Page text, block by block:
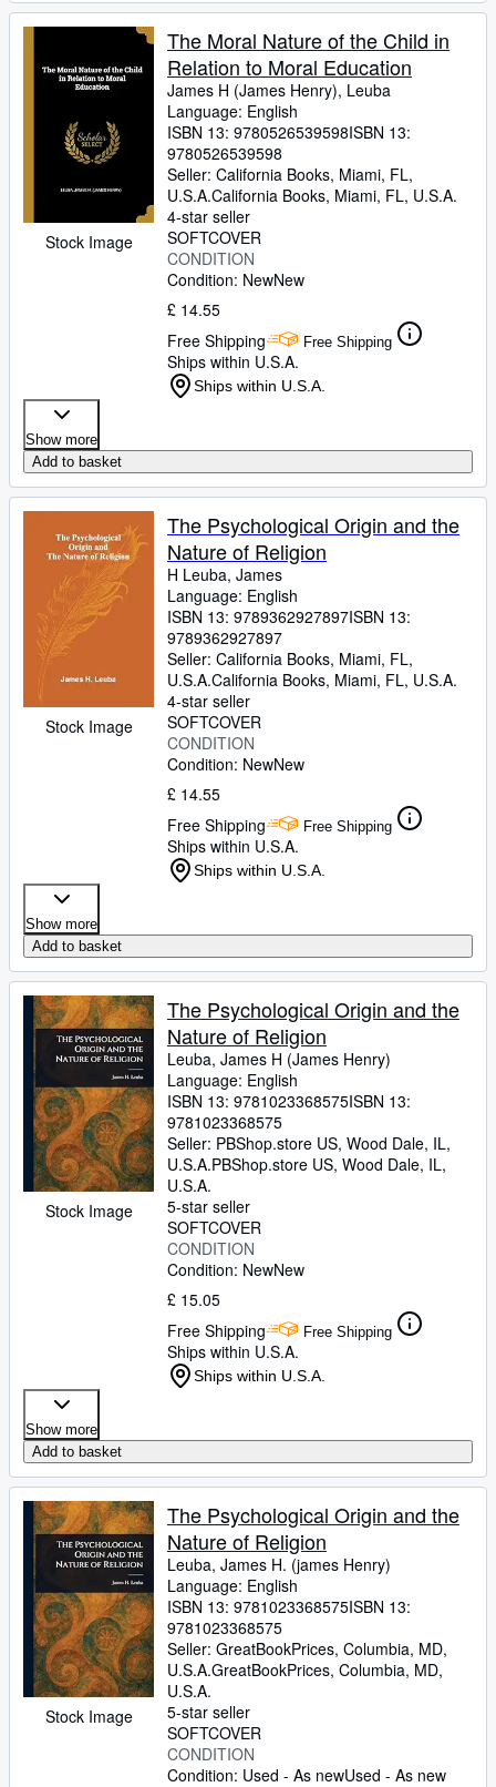
Stock Image
The Moral Nature of the Child in
Relation to Moral Education
James H (James Henry), Leuba
Language: English
ISBN 13: 9780526539598ISBN 13:
9780526539598
Seller: California Books, Miami, FL,
U.S.A.California Books, Miami, FL, U.S.A.
4-star seller
SOFTCOVER
CONDITION
Condition: NewNew
£ 14.55
Free Shipping
Free Shipping
Ships within U.S.A.
Ships within U.S.A.
Show more
Add to basket
Stock Image
The Psychological Origin and the
Nature of Religion
H Leuba, James
Language: English
ISBN 13: 9789362927897ISBN 13:
9789362927897
Seller: California Books, Miami, FL,
U.S.A.California Books, Miami, FL, U.S.A.
4-star seller
SOFTCOVER
CONDITION
Condition: NewNew
£ 14.55
Free Shipping
Free Shipping
Ships within U.S.A.
Ships within U.S.A.
Show more
Add to basket
Stock Image
The Psychological Origin and the
Nature of Religion
Leuba, James H (James Henry)
Language: English
ISBN 13: 9781023368575ISBN 13:
9781023368575
Seller: PBShop.store US, Wood Dale, IL,
U.S.A.PBShop.store US, Wood Dale, IL,
U.S.A.
5-star seller
SOFTCOVER
CONDITION
Condition: NewNew
£ 15.05
Free Shipping
Free Shipping
Ships within U.S.A.
Ships within U.S.A.
Show more
Add to basket
Stock Image
The Psychological Origin and the
Nature of Religion
Leuba, James H. (james Henry)
Language: English
ISBN 13: 9781023368575ISBN 13:
9781023368575
Seller: GreatBookPrices, Columbia, MD,
U.S.A.GreatBookPrices, Columbia, MD,
U.S.A.
5-star seller
SOFTCOVER
CONDITION
Condition: Used - As newUsed - As new